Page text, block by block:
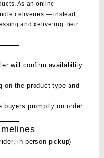
As an online
deliveries — instead,
and delivering their
will confirm availability
on the product type and
buyers promptly on order
in-person pickup)